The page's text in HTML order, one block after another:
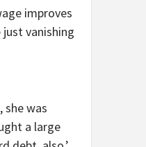
improves
vanishing
she was
a large